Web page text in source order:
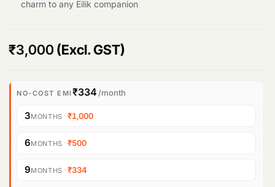
charm to any Eilik companion
₹3,000 (Excl. GST)
NO-COST EMI₹334 /month
3MONTHS ·₹1,000
6MONTHS ·₹500
9MONTHS ·₹334